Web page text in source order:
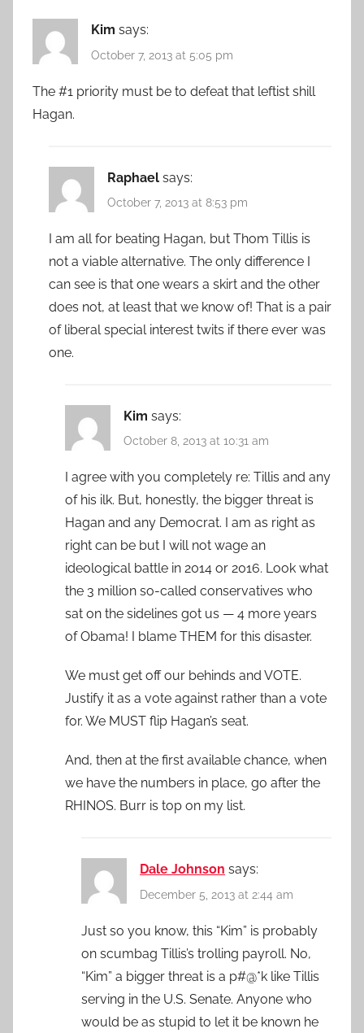
Kim says:
October 7, 2013 at 5:05 pm
The #1 priority must be to defeat that leftist shill
Hagan.
Raphael says:
October 7, 2013 at 8:53 pm
I am all for beating Hagan, but Thom Tillis is
not a viable alternative. The only difference I
can see is that one wears a skirt and the other
does not, at least that we know of! That is a pair
of liberal special interest twits if there ever was
one.
Kim says:
October 8, 2013 at 10:31 am
I agree with you completely re: Tillis and any
of his ilk. But, honestly, the bigger threat is
Hagan and any Democrat. I am as right as
right can be but I will not wage an
ideological battle in 2014 or 2016. Look what
the 3 million so-called conservatives who
sat on the sidelines got us — 4 more years
of Obama! I blame THEM for this disaster.
We must get off our behinds and VOTE.
Justify it as a vote against rather than a vote
for. We MUST flip Hagan’s seat.
And, then at the first available chance, when
we have the numbers in place, go after the
RHINOS. Burr is top on my list.
Dale Johnson says:
December 5, 2013 at 2:44 am
Just so you know, this “Kim” is probably
on scumbag Tillis’s trolling payroll. No,
“Kim” a bigger threat is a p#@*k like Tillis
serving in the U.S. Senate. Anyone who
would be as stupid to let it be known he